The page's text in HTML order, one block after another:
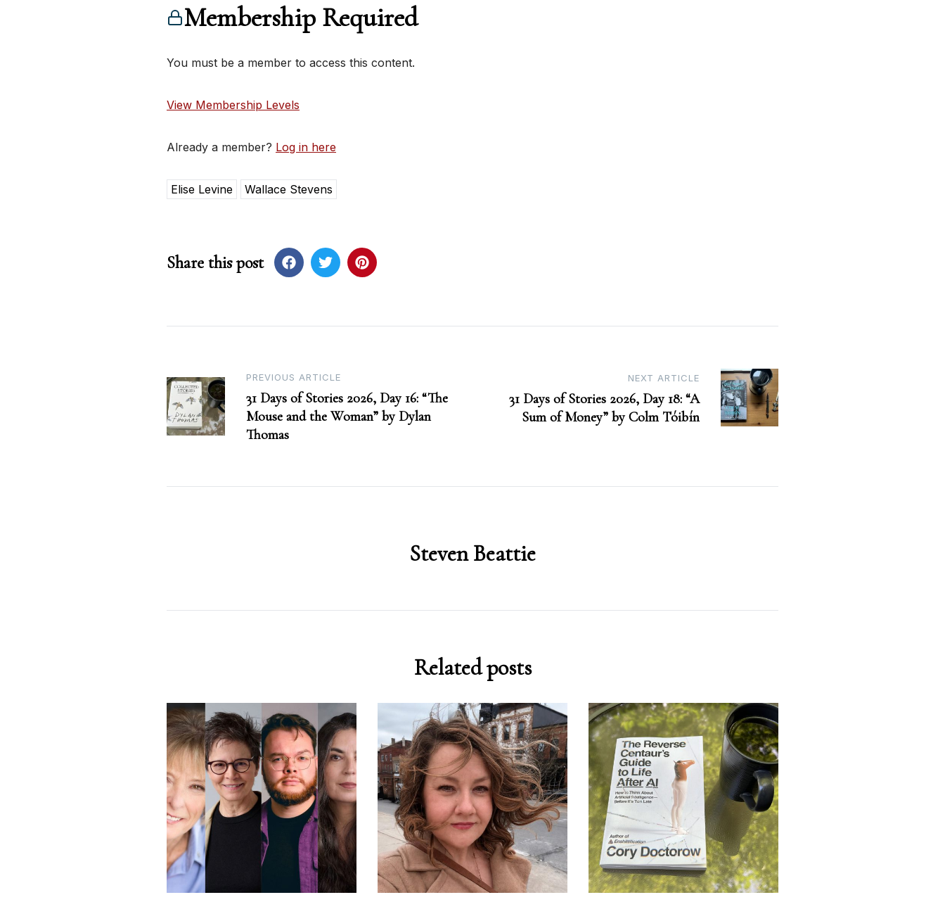
Membership Required
You must be a member to access this content.
View Membership Levels
Already a member? Log in here
Elise Levine Wallace Stevens
Share this post
Post
navigation
PREVIOUS ARTICLE
31 Days of Stories 2026, Day 16: “The
Mouse and the Woman” by Dylan
Thomas
NEXT ARTICLE
31 Days of Stories 2026, Day 18: “A
Sum of Money” by Colm Tóibín
Steven Beattie
Related posts